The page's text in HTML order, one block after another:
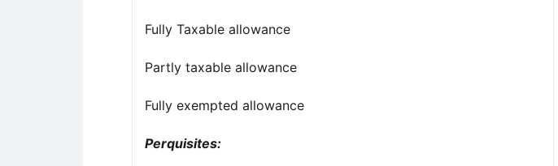
Fully Taxable allowance
Partly taxable allowance
Fully exempted allowance
Perquisites: